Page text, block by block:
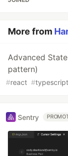
More from
Advanced
pattern)
#react #typescript
Sentry